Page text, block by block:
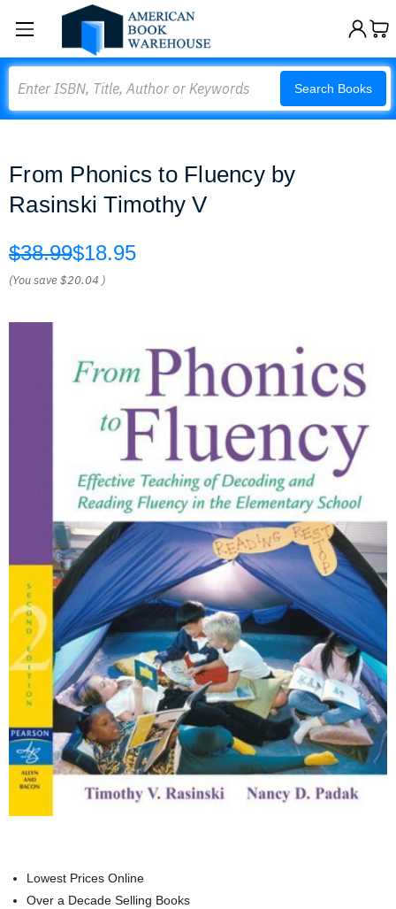
Search Books
From Phonics to Fluency by
Rasinski Timothy V
$38.99$18.95
(You save$20.04 )
Lowest Prices Online
Over a Decade Selling Books